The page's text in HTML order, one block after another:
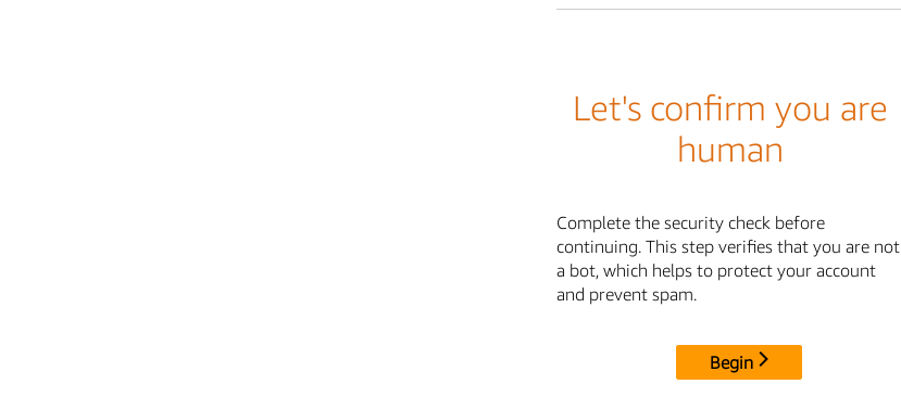
Let's confirm you are
human
Complete the security check before
continuing. This step verifies that you are not
a bot, which helps to protect your account
and prevent spam.
Begin